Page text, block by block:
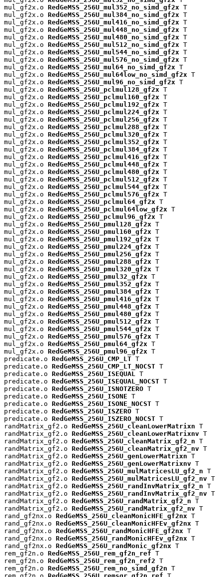
mul_gf2x.o RedGeMSS_256U_mul352_no_simd_gf2x T
mul_gf2x.o RedGeMSS_256U_mul384_no_simd_gf2x T
mul_gf2x.o RedGeMSS_256U_mul416_no_simd_gf2x T
mul_gf2x.o RedGeMSS_256U_mul448_no_simd_gf2x T
mul_gf2x.o RedGeMSS_256U_mul480_no_simd_gf2x T
mul_gf2x.o RedGeMSS_256U_mul512_no_simd_gf2x T
mul_gf2x.o RedGeMSS_256U_mul544_no_simd_gf2x T
mul_gf2x.o RedGeMSS_256U_mul576_no_simd_gf2x T
mul_gf2x.o RedGeMSS_256U_mul64_no_simd_gf2x T
mul_gf2x.o RedGeMSS_256U_mul64low_no_simd_gf2x T
mul_gf2x.o RedGeMSS_256U_mul96_no_simd_gf2x T
mul_gf2x.o RedGeMSS_256U_pclmul128_gf2x T
mul_gf2x.o RedGeMSS_256U_pclmul160_gf2x T
mul_gf2x.o RedGeMSS_256U_pclmul192_gf2x T
mul_gf2x.o RedGeMSS_256U_pclmul224_gf2x T
mul_gf2x.o RedGeMSS_256U_pclmul256_gf2x T
mul_gf2x.o RedGeMSS_256U_pclmul288_gf2x T
mul_gf2x.o RedGeMSS_256U_pclmul320_gf2x T
mul_gf2x.o RedGeMSS_256U_pclmul352_gf2x T
mul_gf2x.o RedGeMSS_256U_pclmul384_gf2x T
mul_gf2x.o RedGeMSS_256U_pclmul416_gf2x T
mul_gf2x.o RedGeMSS_256U_pclmul448_gf2x T
mul_gf2x.o RedGeMSS_256U_pclmul480_gf2x T
mul_gf2x.o RedGeMSS_256U_pclmul512_gf2x T
mul_gf2x.o RedGeMSS_256U_pclmul544_gf2x T
mul_gf2x.o RedGeMSS_256U_pclmul576_gf2x T
mul_gf2x.o RedGeMSS_256U_pclmul64_gf2x T
mul_gf2x.o RedGeMSS_256U_pclmul64low_gf2x T
mul_gf2x.o RedGeMSS_256U_pclmul96_gf2x T
mul_gf2x.o RedGeMSS_256U_pmul128_gf2x T
mul_gf2x.o RedGeMSS_256U_pmul160_gf2x T
mul_gf2x.o RedGeMSS_256U_pmul192_gf2x T
mul_gf2x.o RedGeMSS_256U_pmul224_gf2x T
mul_gf2x.o RedGeMSS_256U_pmul256_gf2x T
mul_gf2x.o RedGeMSS_256U_pmul288_gf2x T
mul_gf2x.o RedGeMSS_256U_pmul320_gf2x T
mul_gf2x.o RedGeMSS_256U_pmul32_gf2x T
mul_gf2x.o RedGeMSS_256U_pmul352_gf2x T
mul_gf2x.o RedGeMSS_256U_pmul384_gf2x T
mul_gf2x.o RedGeMSS_256U_pmul416_gf2x T
mul_gf2x.o RedGeMSS_256U_pmul448_gf2x T
mul_gf2x.o RedGeMSS_256U_pmul480_gf2x T
mul_gf2x.o RedGeMSS_256U_pmul512_gf2x T
mul_gf2x.o RedGeMSS_256U_pmul544_gf2x T
mul_gf2x.o RedGeMSS_256U_pmul576_gf2x T
mul_gf2x.o RedGeMSS_256U_pmul64_gf2x T
mul_gf2x.o RedGeMSS_256U_pmul96_gf2x T
predicate.o RedGeMSS_256U_CMP_LT T
predicate.o RedGeMSS_256U_CMP_LT_NOCST T
predicate.o RedGeMSS_256U_ISEQUAL T
predicate.o RedGeMSS_256U_ISEQUAL_NOCST T
predicate.o RedGeMSS_256U_ISNOTZERO T
predicate.o RedGeMSS_256U_ISONE T
predicate.o RedGeMSS_256U_ISONE_NOCST T
predicate.o RedGeMSS_256U_ISZERO T
predicate.o RedGeMSS_256U_ISZERO_NOCST T
randMatrix_gf2.o RedGeMSS_256U_cleanLowerMatrixn T
randMatrix_gf2.o RedGeMSS_256U_cleanLowerMatrixnv T
randMatrix_gf2.o RedGeMSS_256U_cleanMatrix_gf2_n T
randMatrix_gf2.o RedGeMSS_256U_cleanMatrix_gf2_nv T
randMatrix_gf2.o RedGeMSS_256U_genLowerMatrixn T
randMatrix_gf2.o RedGeMSS_256U_genLowerMatrixnv T
randMatrix_gf2.o RedGeMSS_256U_mulMatricesLU_gf2_n T
randMatrix_gf2.o RedGeMSS_256U_mulMatricesLU_gf2_nv T
randMatrix_gf2.o RedGeMSS_256U_randInvMatrix_gf2_n T
randMatrix_gf2.o RedGeMSS_256U_randInvMatrix_gf2_nv T
randMatrix_gf2.o RedGeMSS_256U_randMatrix_gf2_n T
randMatrix_gf2.o RedGeMSS_256U_randMatrix_gf2_nv T
rand_gf2nx.o RedGeMSS_256U_cleanMonicHFE_gf2nx T
rand_gf2nx.o RedGeMSS_256U_cleanMonicHFEv_gf2nx T
rand_gf2nx.o RedGeMSS_256U_randMonicHFE_gf2nx T
rand_gf2nx.o RedGeMSS_256U_randMonicHFEv_gf2nx T
rand_gf2nx.o RedGeMSS_256U_randMonic_gf2nx T
rem_gf2n.o RedGeMSS_256U_rem_gf2n_ref T
rem_gf2n.o RedGeMSS_256U_rem_gf2n_ref2 T
rem_gf2n.o RedGeMSS_256U_rem_no_simd_gf2n T